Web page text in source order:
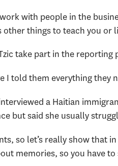
with people in the
things to teach you or
take part in the reporting
I told them everything they
a Haitian
but said she usually
so let’s really show that
memories, so you have